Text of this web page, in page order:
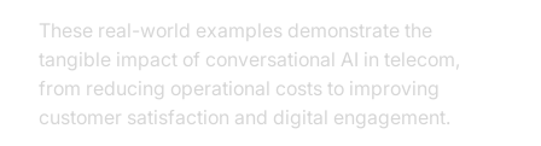
These real-world examples demonstrate the
tangible impact of conversational AI in telecom,
from reducing operational costs to improving
customer satisfaction and digital engagement.